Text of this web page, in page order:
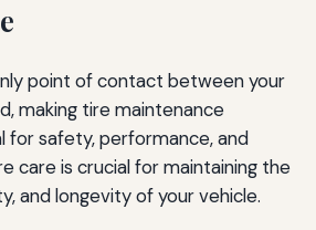
point of contact between your
making tire maintenance
for safety, performance, and
care is crucial for maintaining the
and longevity of your vehicle.